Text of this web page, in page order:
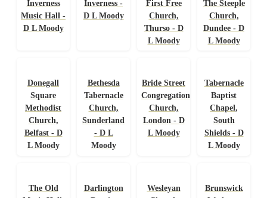
Inverness
Music Hall -
D L Moody
Inverness -
D L Moody
First Free
Church,
Thurso - D
L Moody
The Steeple
Church,
Dundee - D
L Moody
Donegall
Square
Methodist
Church,
Belfast - D
L Moody
Bethesda
Tabernacle
Church,
Sunderland
- D L
Moody
Bride Street
Congregational
Church,
London - D
L Moody
Tabernacle
Baptist
Chapel,
South
Shields - D
L Moody
The Old
Darlington
Wesleyan
Brunswick